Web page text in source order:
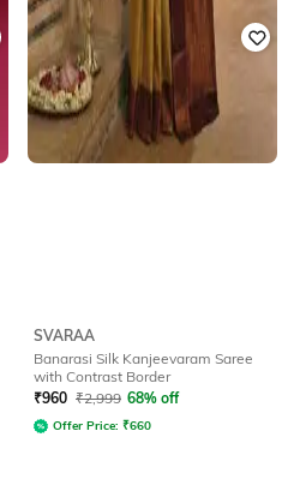
SVARAA
Banarasi Silk Kanjeevaram Saree
with Contrast Border
₹960 ₹2,999 68% off
Offer Price: ₹660